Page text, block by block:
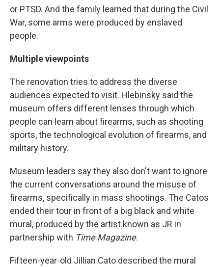
or PTSD. And the family learned that during the Civil
War, some arms were produced by enslaved
people.
Multiple viewpoints
The renovation tries to address the diverse
audiences expected to visit. Hlebinsky said the
museum offers different lenses through which
people can learn about firearms, such as shooting
sports, the technological evolution of firearms, and
military history.
Museum leaders say they also don't want to ignore
the current conversations around the misuse of
firearms, specifically in mass shootings. The Catos
ended their tour in front of a big black and white
mural, produced by the artist known as JR in
partnership with Time Magazine.
Fifteen-year-old Jillian Cato described the mural